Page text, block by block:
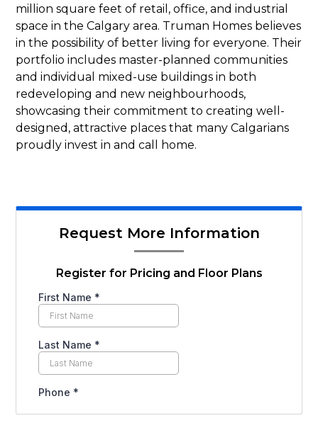
million square feet of retail, office, and industrial
space in the Calgary area. Truman Homes believes
in the possibility of better living for everyone. Their
portfolio includes master-planned communities
and individual mixed-use buildings in both
redeveloping and new neighbourhoods,
showcasing their commitment to creating well-
designed, attractive places that many Calgarians
proudly invest in and call home.
Request More Information
Register for Pricing and Floor Plans